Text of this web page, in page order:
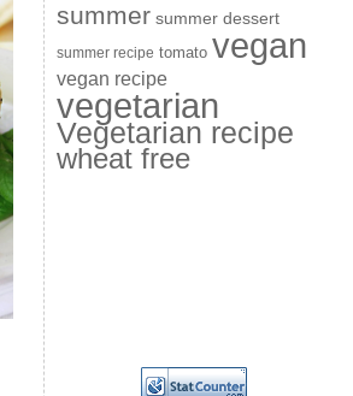
summer summer dessert
summer recipe tomato vegan
vegan recipe
vegetarian
Vegetarian recipe
wheat free